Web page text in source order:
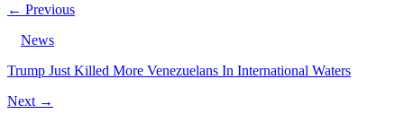
← Previous
News
Trump Just Killed More Venezuelans In International Waters
Next →